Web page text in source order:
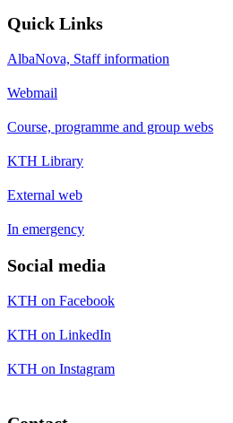
Quick Links
AlbaNova, Staff information
Webmail
Course, programme and group webs
KTH Library
External web
In emergency
Social media
KTH on Facebook
KTH on LinkedIn
KTH on Instagram